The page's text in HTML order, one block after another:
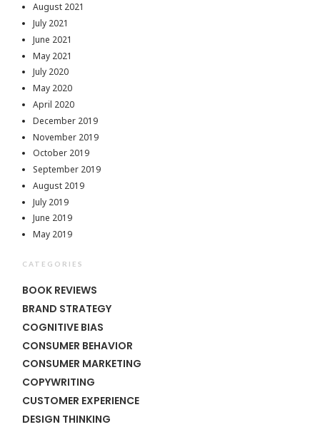
August 2021
July 2021
June 2021
May 2021
July 2020
May 2020
April 2020
December 2019
November 2019
October 2019
September 2019
August 2019
July 2019
June 2019
May 2019
CATEGORIES
BOOK REVIEWS
BRAND STRATEGY
COGNITIVE BIAS
CONSUMER BEHAVIOR
CONSUMER MARKETING
COPYWRITING
CUSTOMER EXPERIENCE
DESIGN THINKING